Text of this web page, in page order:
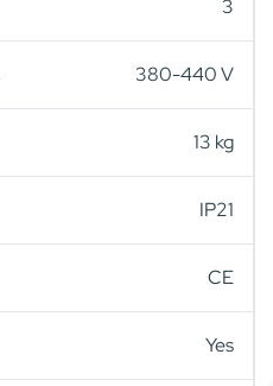
3
380-440 V
13 kg
IP21
CE
Yes